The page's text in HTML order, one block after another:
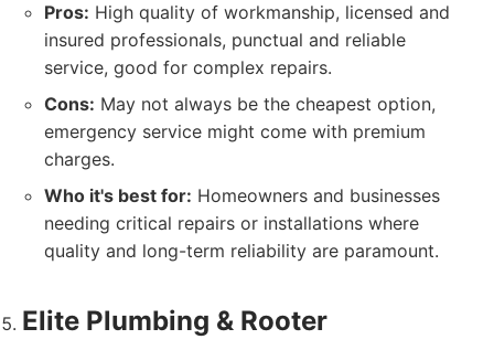
Pros: High quality of workmanship, licensed and
insured professionals, punctual and reliable
service, good for complex repairs.
Cons: May not always be the cheapest option,
emergency service might come with premium
charges.
Who it's best for: Homeowners and businesses
needing critical repairs or installations where
quality and long-term reliability are paramount.
Elite Plumbing & Rooter